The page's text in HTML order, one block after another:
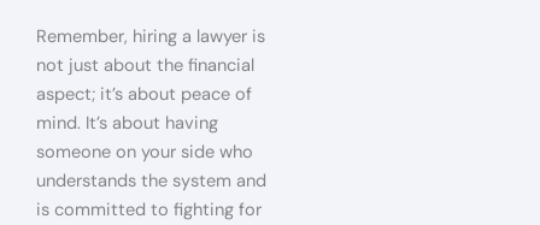
Remember, hiring a lawyer is
not just about the financial
aspect; it’s about peace of
mind. It’s about having
someone on your side who
understands the system and
is committed to fighting for